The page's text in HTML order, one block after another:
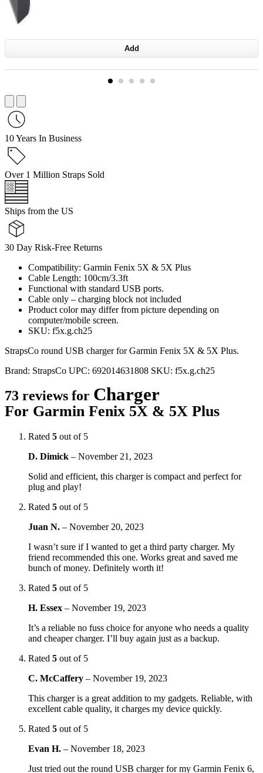
Add
10 Years In Business
Over 1 Million Straps Sold
Ships from the US
30 Day Risk-Free Returns
Compatibility: Garmin Fenix 5X & 5X Plus
Cable Length: 100cm/3.3ft
Functional with standard USB ports.
Cable only – charging block not included
Product color may differ from picture depending on
computer/mobile screen.
SKU: f5x.g.ch25
StrapsCo round USB charger for Garmin Fenix 5X & 5X Plus.
Brand: StrapsCo UPC: 692014631808 SKU: f5x.g.ch25
73 reviews for Charger
For Garmin Fenix 5X & 5X Plus
Rated 5 out of 5
D. Dimick – November 21, 2023
Solid and efficient, this charger is compact and perfect for
plug and play!
Rated 5 out of 5
Juan N. – November 20, 2023
I wasn’t sure if I wanted to get a third party charger. My
friend recommended this one. Works great and saved me
bunch of money. Definitely worth it!
Rated 5 out of 5
H. Essex – November 19, 2023
It’s a reliable no fuss choice for anyone who needs a quality
and cheaper charger. I’ll buy again just as a backup.
Rated 5 out of 5
C. McCaffery – November 19, 2023
This charger is a great addition to my gadgets. Reliable, with
excellent cable quality, it charges my device quickly.
Rated 5 out of 5
Evan H. – November 18, 2023
Just tried out the round USB charger for my Garmin Fenix 6,